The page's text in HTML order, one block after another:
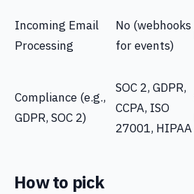
Incoming Email
Processing
No (webhooks
for events)
Compliance (e.g.,
GDPR, SOC 2)
SOC 2, GDPR,
CCPA, ISO
27001, HIPAA
How to pick